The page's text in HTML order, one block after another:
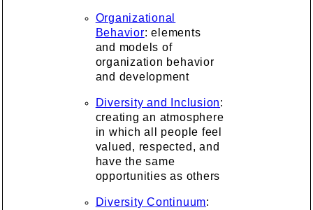
Organizational
Behavior: elements
and models of
organization behavior
and development
Diversity and Inclusion:
creating an atmosphere
in which all people feel
valued, respected, and
have the same
opportunities as others
Diversity Continuum: